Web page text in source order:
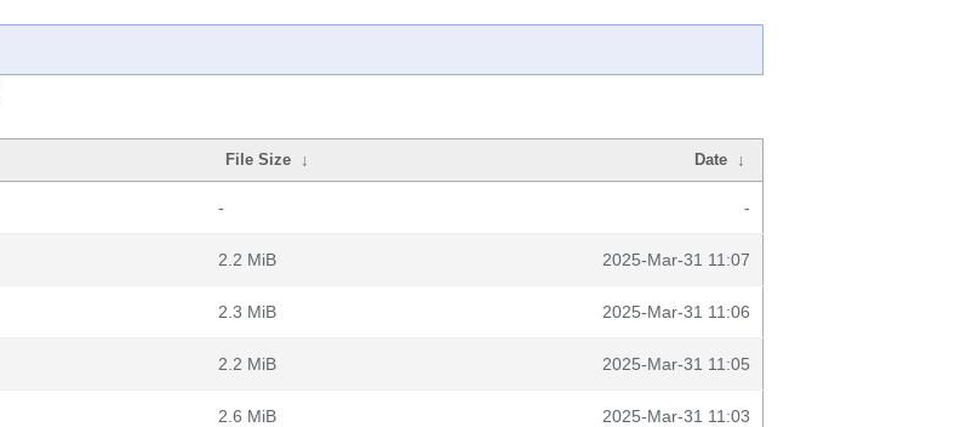
File Size ↓ Date ↓
- -
2.2 MiB 2025-Mar-31 11:07
2.3 MiB 2025-Mar-31 11:06
2.2 MiB 2025-Mar-31 11:05
2.6 MiB 2025-Mar-31 11:03